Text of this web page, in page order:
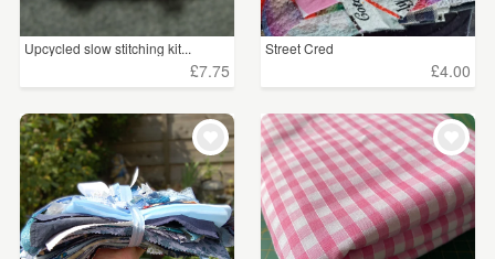
Upcycled slow stitching kit...
£7.75
Street Cred
£4.00